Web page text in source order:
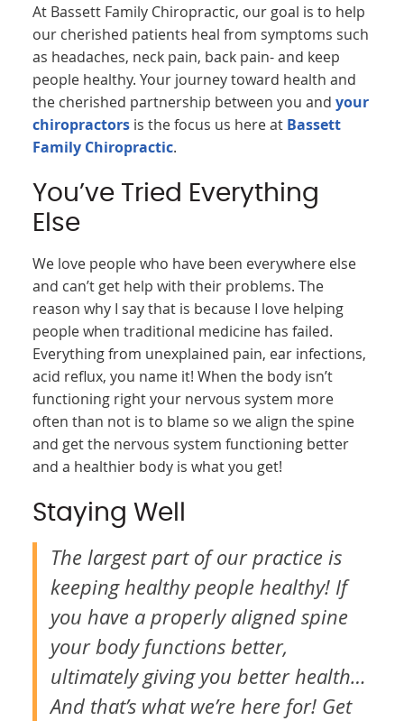
At Bassett Family Chiropractic, our goal is to help
our cherished patients heal from symptoms such
as headaches, neck pain, back pain- and keep
people healthy. Your journey toward health and
the cherished partnership between you andyour
chiropractors is the focus us here at Bassett
Family Chiropractic.
You’ve Tried Everything
Else
We love people who have been everywhere else
and can’t get help with their problems. The
reason why I say that is because I love helping
people when traditional medicine has failed.
Everything from unexplained pain, ear infections,
acid reflux, you name it! When the body isn’t
functioning right your nervous system more
often than not is to blame so we align the spine
and get the nervous system functioning better
and a healthier body is what you get!
Staying Well
The largest part of our practice is
keeping healthy people healthy! If
you have a properly aligned spine
your body functions better,
ultimately giving you better health…
And that’s what we’re here for! Get